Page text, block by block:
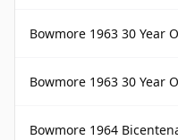
Bowmore 1963 30 Year
Bowmore 1963 30 Year
Bowmore 1964